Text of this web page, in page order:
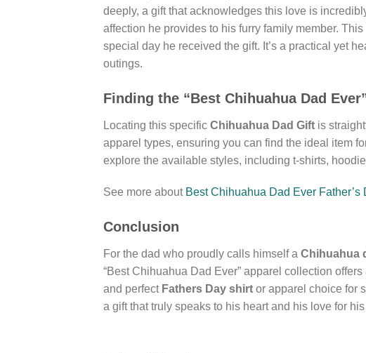
deeply, a gift that acknowledges this love is
affection he provides to his furry family member. This
special day he received the gift. It’s a practical yet
outings.
Finding the “Best Chihuahua Dad
Locating this specific Chihuahua Dad Gift is
apparel types, ensuring you can find the ideal item
explore the available styles, including t-shirts,
See more about Best Chihuahua Dad Ever Father’s
Conclusion
For the dad who proudly calls himself a Chihuahua
“Best Chihuahua Dad Ever” apparel collection
and perfect Fathers Day shirt or apparel choice for
a gift that truly speaks to his heart and his love for